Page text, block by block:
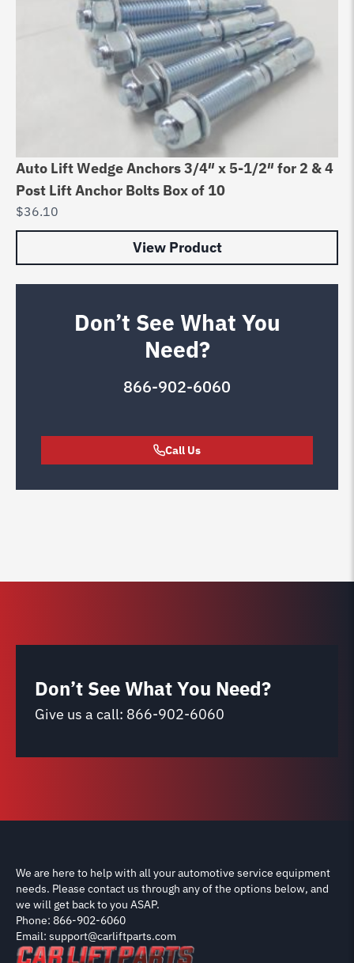
Auto Lift Wedge Anchors 3/4″ x 5-1/2″ for 2 & 4
Post Lift Anchor Bolts Box of 10
$36.10
View Product
Don’t See What You
Need?
866-902-6060
Call Us
Don’t See What You Need?
Give us a call: 866-902-6060
We are here to help with all your automotive service equipment
needs. Please contact us through any of the options below, and
we will get back to you ASAP.
Phone: 866-902-6060
Email: support@carliftparts.com